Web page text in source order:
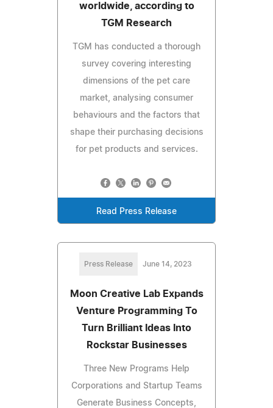
worldwide, according to
TGM Research
TGM has conducted a thorough
survey covering interesting
dimensions of the pet care
market, analysing consumer
behaviours and the factors that
shape their purchasing decisions
for pet products and services.
Read Press Release
Press Release June 14, 2023
Moon Creative Lab Expands
Venture Programming To
Turn Brilliant Ideas Into
Rockstar Businesses
Three New Programs Help
Corporations and Startup Teams
Generate Business Concepts,